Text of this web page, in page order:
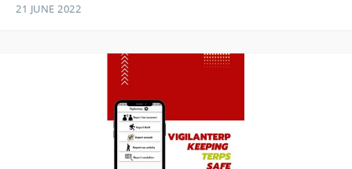
21 JUNE 2022